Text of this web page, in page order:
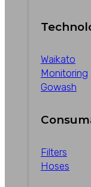
Waikato
Monitoring
Gowash
Filters
Hoses